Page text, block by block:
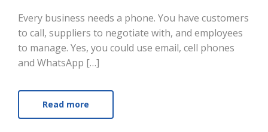
Every business needs a phone. You have customers
to call, suppliers to negotiate with, and employees
to manage. Yes, you could use email, cell phones
and WhatsApp […]
Read more